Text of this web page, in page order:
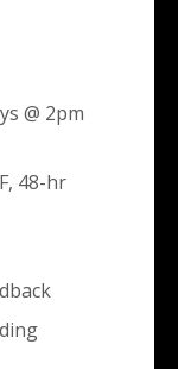
@ 2pm
48-hr